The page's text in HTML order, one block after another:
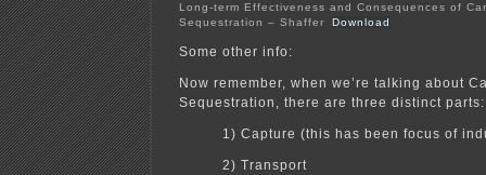
Long-term Effectiveness and Consequences of
Sequestration – Shaffer
Download
Some other info:
Now remember, when we’re talking about
Sequestration, there are three distinct parts:
1) Capture (this has been focus of
2) Transport